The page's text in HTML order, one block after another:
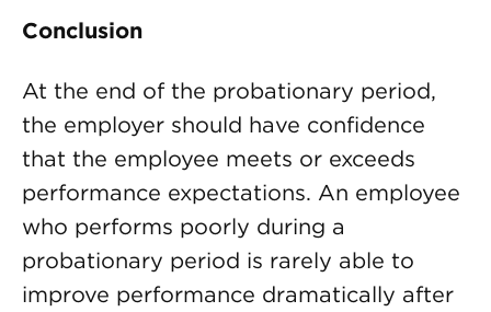
Conclusion
At the end of the probationary period,
the employer should have confidence
that the employee meets or exceeds
performance expectations. An employee
who performs poorly during a
probationary period is rarely able to
improve performance dramatically after